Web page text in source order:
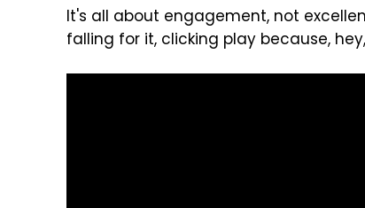
It's all about engagement, not
falling for it, clicking play because,